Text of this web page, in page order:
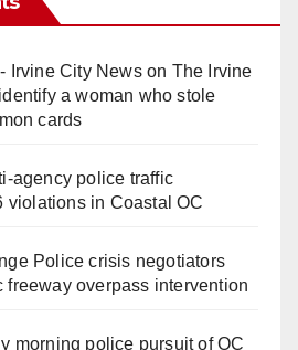
V
i
o
Irvine City Newson The Irvine
a woman who stole
cards
police traffic
violations in Coastal OC
Police crisis negotiators
freeway overpass intervention
morning police pursuit of OC